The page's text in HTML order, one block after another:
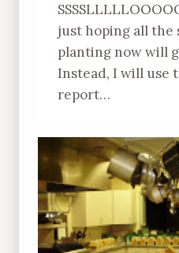
just hoping all the
planting now will
Instead, I will use
report…